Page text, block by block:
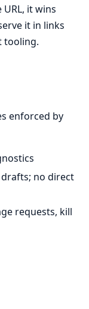
it wins
it in links
tooling.
enforced by
no direct
requests, kill